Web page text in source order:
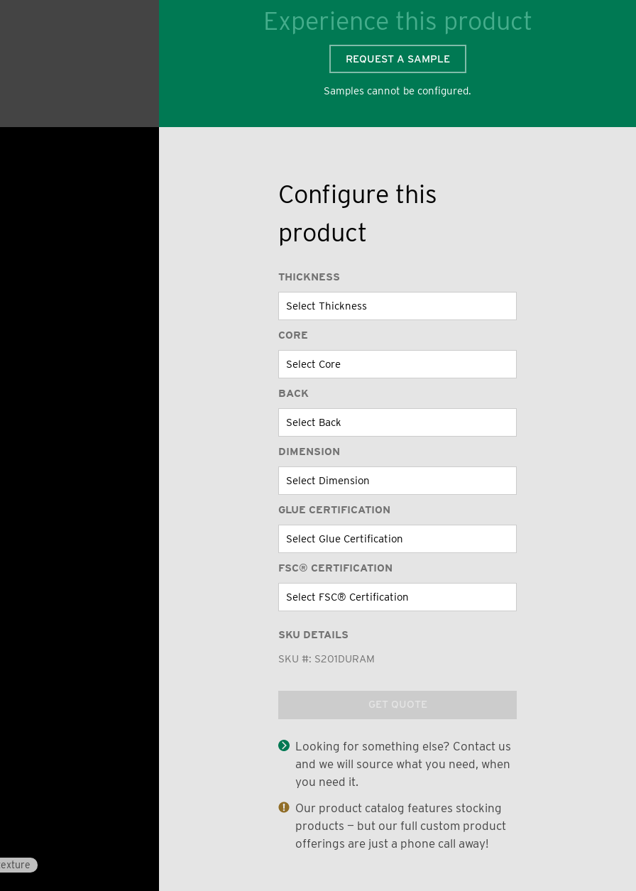
Experience this product
REQUEST A SAMPLE
Samples cannot be configured.
Configure this
product
THICKNESS
CORE
BACK
DIMENSION
GLUE CERTIFICATION
FSC® CERTIFICATION
SKU DETAILS
SKU #: S201DURAM
GET QUOTE
Looking for something else? Contact us
and we will source what you need, when
you need it.
Our product catalog features stocking
products — but our full custom product
offerings are just a phone call away!